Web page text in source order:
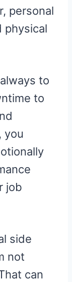
personal
physical
to
to
you
job
side
not
can